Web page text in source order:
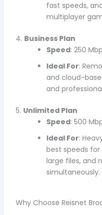
fast speeds,
multiplayer
4. Business Plan
Speed: 250
Ideal For:
and cloud-
and
5. Unlimited Plan
Speed: 500
Ideal For:
best speeds
large files, and
simultaneously.
Why Choose Reisnet